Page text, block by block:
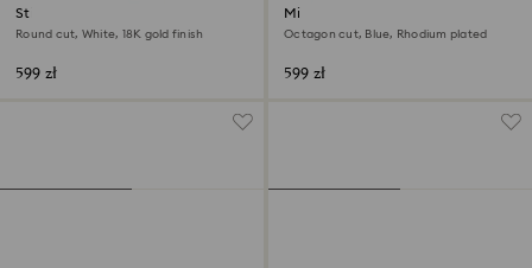
Stilla Attract ring
Round cut, White, 18K gold finish
599 zł
Millenia open ring
Octagon cut, Blue, Rhodium plated
599 zł